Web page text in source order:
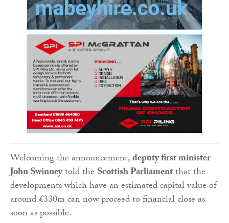
Welcoming the announcement,deputy first minister
John Swinneytold the Scottish Parliamentthat the
developments which have an estimated capital value of
around £330m can now proceed to financial close as
soon as possible.